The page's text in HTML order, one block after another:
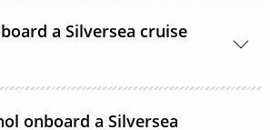
a Silversea cruise
onboard a Silversea